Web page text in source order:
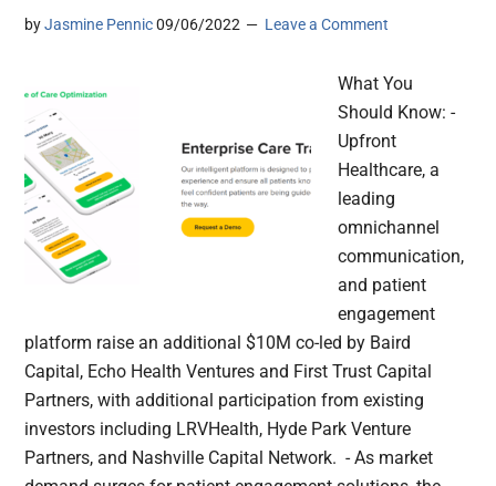
byJasmine Pennic 09/06/2022 Leave a Comment
What You
Should Know: -
Upfront
Healthcare, a
leading
omnichannel
communication,
and patient
engagement
platform raise an additional $10M co-led by Baird
Capital, Echo Health Ventures and First Trust Capital
Partners, with additional participation from existing
investors including LRVHealth, Hyde Park Venture
Partners, and Nashville Capital Network. - As market